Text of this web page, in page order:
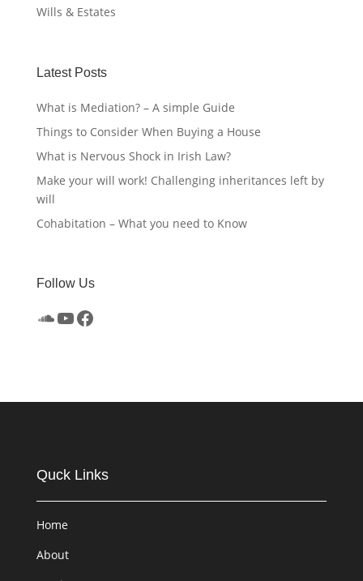
Wills & Estates
Latest Posts
What is Mediation? – A simple Guide
Things to Consider When Buying a House
What is Nervous Shock in Irish Law?
Make your will work! Challenging inheritances left by
will
Cohabitation – What you need to Know
Follow Us
SoundCloud
YouTube
Facebook
Quck Links
Home
About